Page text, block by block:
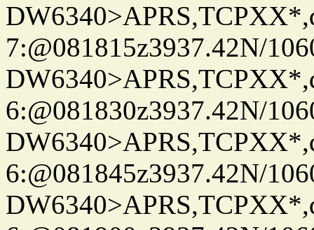
7:@081815z3937.42N/
6:@081830z3937.42N/
6:@081845z3937.42N/